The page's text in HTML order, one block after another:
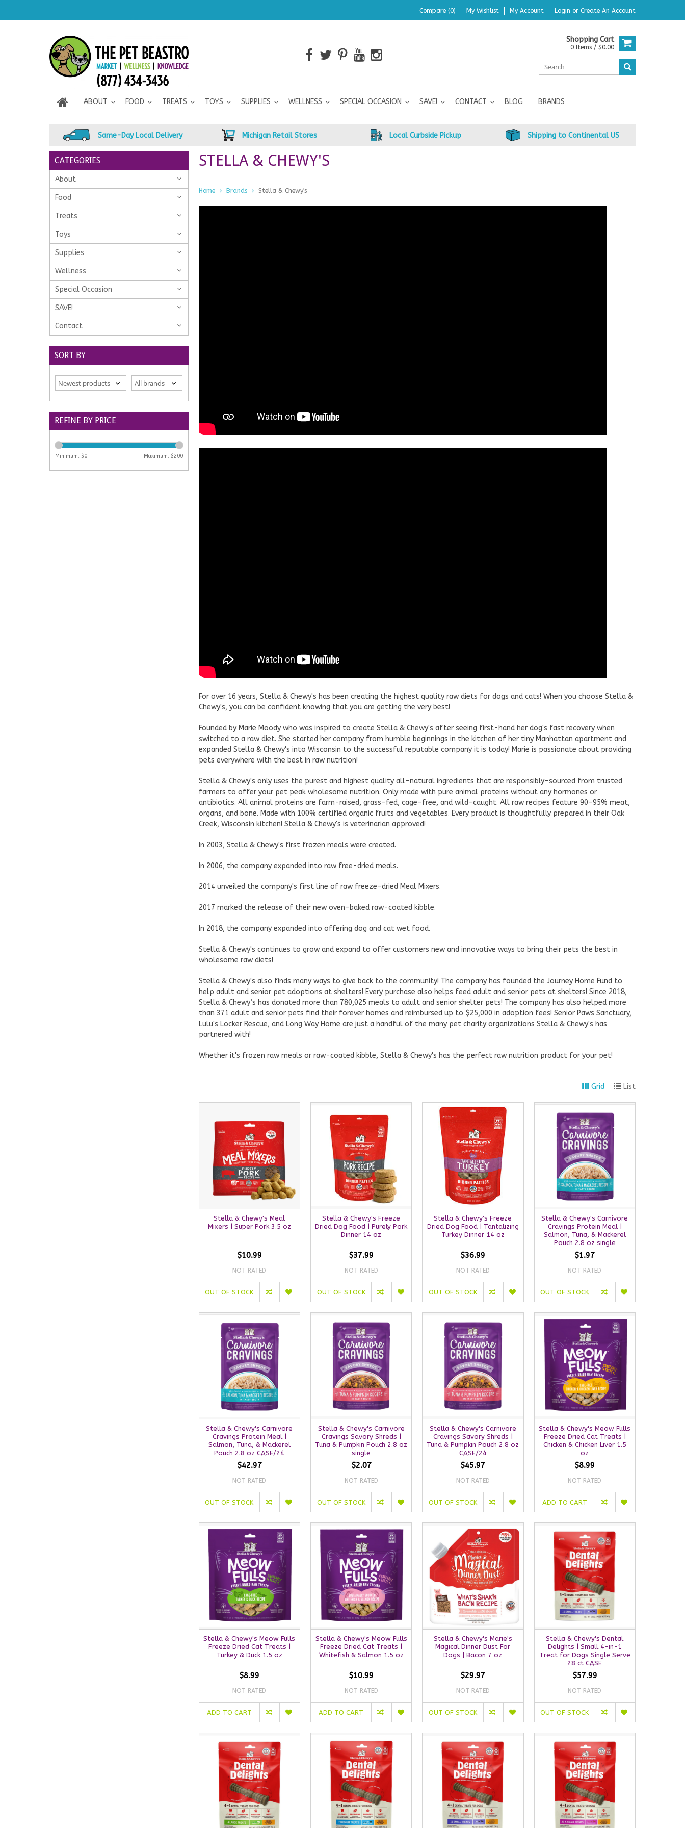
Compare (0) My Wishlist My Account Login or Create An Account
Shopping Cart
0 Items / $0.00
ABOUT FOOD TREATS TOYS SUPPLIES WELLNESS SPECIAL OCCASION SAVE! CONTACT BLOG BRANDS
Same-Day Local Delivery Michigan Retail Stores Local Curbside Pickup Shipping to Continental US
CATEGORIES
About
Food
Treats
Toys
Supplies
Wellness
Special Occasion
SAVE!
Contact
SORT BY
REFINE BY PRICE
Minimum: $0 Maximum: $200
STELLA & CHEWY'S
Home Brands Stella & Chewy's
For over 16 years, Stella & Chewy's has been creating the highest quality raw diets for dogs and cats! When you choose Stella &
Chewy's, you can be confident knowing that you are getting the very best!
Founded by Marie Moody who was inspired to create Stella & Chewy's after seeing first-hand her dog's fast recovery when
switched to a raw diet. She started her company from humble beginnings in the kitchen of her tiny Manhattan apartment and
expanded Stella & Chewy's into Wisconsin to the successful reputable company it is today! Marie is passionate about providing
pets everywhere with the best in raw nutrition!
Stella & Chewy's only uses the purest and highest quality all-natural ingredients that are responsibly-sourced from trusted
farmers to offer your pet peak wholesome nutrition. Only made with pure animal proteins without any hormones or
antibiotics. All animal proteins are farm-raised, grass-fed, cage-free, and wild-caught. All raw recipes feature 90-95% meat,
organs, and bone. Made with 100% certified organic fruits and vegetables. Every product is thoughtfully prepared in their Oak
Creek, Wisconsin kitchen! Stella & Chewy's is veterinarian approved!
In 2003, Stella & Chewy's first frozen meals were created.
In 2006, the company expanded into raw free-dried meals.
2014 unveiled the company's first line of raw freeze-dried Meal Mixers.
2017 marked the release of their new oven-baked raw-coated kibble.
In 2018, the company expanded into offering dog and cat wet food.
Stella & Chewy's continues to grow and expand to offer customers new and innovative ways to bring their pets the best in
wholesome raw diets!
Stella & Chewy's also finds many ways to give back to the community! The company has founded the Journey Home Fund to
help adult and senior pet adoptions at shelters! Every purchase also helps feed adult and senior pets at shelters! Since 2018,
Stella & Chewy’s has donated more than 780,025 meals to adult and senior shelter pets! The company has also helped more
than 371 adult and senior pets find their forever homes and reimbursed up to $25,000 in adoption fees! Senior Paws Sanctuary,
Lulu's Locker Rescue, and Long Way Home are just a handful of the many pet charity organizations Stella & Chewy's has
partnered with!
Whether it's frozen raw meals or raw-coated kibble, Stella & Chewy's has the perfect raw nutrition product for your pet!
Grid List
Stella & Chewy's Meal
Mixers | Super Pork 3.5 oz
$10.99
NOT RATED
OUT OF STOCK
Stella & Chewy's Freeze
Dried Dog Food | Purely Pork
Dinner 14 oz
$37.99
NOT RATED
OUT OF STOCK
Stella & Chewy's Freeze
Dried Dog Food | Tantalizing
Turkey Dinner 14 oz
$36.99
NOT RATED
OUT OF STOCK
Stella & Chewy's Carnivore
Cravings Protein Meal |
Salmon, Tuna, & Mackerel
Pouch 2.8 oz single
$1.97
NOT RATED
OUT OF STOCK
Stella & Chewy's Carnivore
Cravings Protein Meal |
Salmon, Tuna, & Mackerel
Pouch 2.8 oz CASE/24
$42.97
NOT RATED
OUT OF STOCK
Stella & Chewy's Carnivore
Cravings Savory Shreds |
Tuna & Pumpkin Pouch 2.8 oz
single
$2.07
NOT RATED
OUT OF STOCK
Stella & Chewy's Carnivore
Cravings Savory Shreds |
Tuna & Pumpkin Pouch 2.8 oz
CASE/24
$45.97
NOT RATED
OUT OF STOCK
Stella & Chewy's Meow Fulls
Freeze Dried Cat Treats |
Chicken & Chicken Liver 1.5
oz
$8.99
NOT RATED
ADD TO CART
Stella & Chewy's Meow Fulls
Freeze Dried Cat Treats |
Turkey & Duck 1.5 oz
$8.99
NOT RATED
ADD TO CART
Stella & Chewy's Meow Fulls
Freeze Dried Cat Treats |
Whitefish & Salmon 1.5 oz
$10.99
NOT RATED
ADD TO CART
Stella & Chewy's Marie's
Magical Dinner Dust For
Dogs | Bacon 7 oz
$29.97
NOT RATED
OUT OF STOCK
Stella & Chewy's Dental
Delights | Small 4-in-1
Treat for Dogs Single Serve
28 ct CASE
$57.99
NOT RATED
OUT OF STOCK